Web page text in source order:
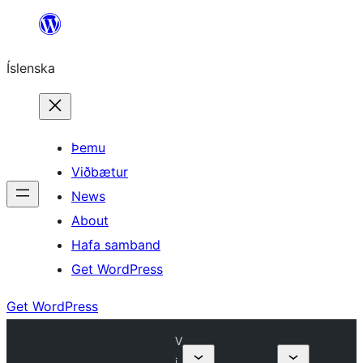
content
Íslenska
Þemu
Viðbætur
News
About
Hafa samband
Get WordPress
Get WordPress
V